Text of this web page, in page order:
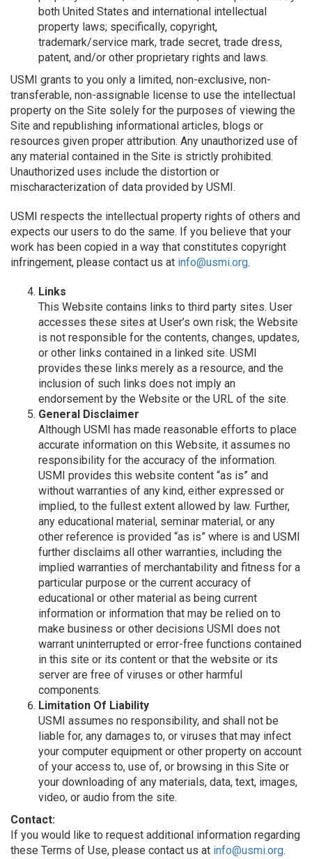
both United States and international intellectual
property laws; specifically, copyright,
trademark/service mark, trade secret, trade dress,
patent, and/or other proprietary rights and laws.
USMI grants to you only a limited, non-exclusive, non-
transferable, non-assignable license to use the intellectual
property on the Site solely for the purposes of viewing the
Site and republishing informational articles, blogs or
resources given proper attribution. Any unauthorized use of
any material contained in the Site is strictly prohibited.
Unauthorized uses include the distortion or
mischaracterization of data provided by USMI.
USMI respects the intellectual property rights of others and
expects our users to do the same. If you believe that your
work has been copied in a way that constitutes copyright
infringement, please contact us at info@usmi.org.
Links
This Website contains links to third party sites. User
accesses these sites at User’s own risk; the Website
is not responsible for the contents, changes, updates,
or other links contained in a linked site. USMI
provides these links merely as a resource, and the
inclusion of such links does not imply an
endorsement by the Website or the URL of the site.
General Disclaimer
Although USMI has made reasonable efforts to place
accurate information on this Website, it assumes no
responsibility for the accuracy of the information.
USMI provides this website content “as is” and
without warranties of any kind, either expressed or
implied, to the fullest extent allowed by law. Further,
any educational material, seminar material, or any
other reference is provided “as is” where is and USMI
further disclaims all other warranties, including the
implied warranties of merchantability and fitness for a
particular purpose or the current accuracy of
educational or other material as being current
information or information that may be relied on to
make business or other decisions USMI does not
warrant uninterrupted or error-free functions contained
in this site or its content or that the website or its
server are free of viruses or other harmful
components.
Limitation Of Liability
USMI assumes no responsibility, and shall not be
liable for, any damages to, or viruses that may infect
your computer equipment or other property on account
of your access to, use of, or browsing in this Site or
your downloading of any materials, data, text, images,
video, or audio from the site.
Contact:
If you would like to request additional information regarding
these Terms of Use, please contact us at info@usmi.org.